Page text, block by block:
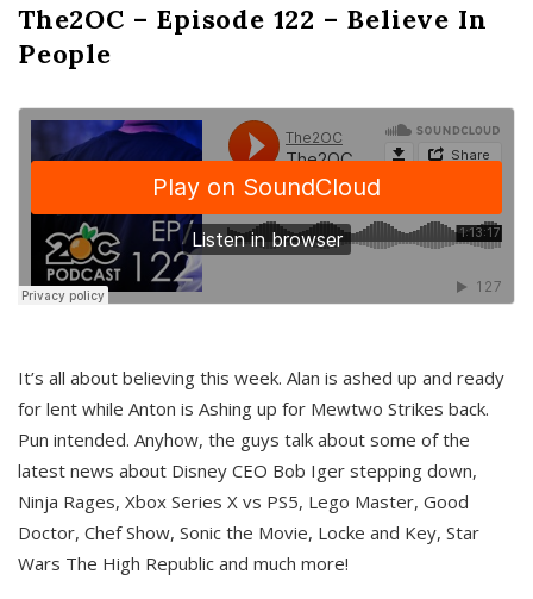
The2OC – Episode 122 – Believe In
People
It’s all about believing this week. Alan is ashed up and ready
for lent while Anton is Ashing up for Mewtwo Strikes back.
Pun intended. Anyhow, the guys talk about some of the
latest news about Disney CEO Bob Iger stepping down,
Ninja Rages, Xbox Series X vs PS5, Lego Master, Good
Doctor, Chef Show, Sonic the Movie, Locke and Key, Star
Wars The High Republic and much more!